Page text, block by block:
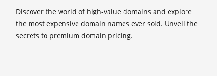
Discover the world of high-value domains and explore
the most expensive domain names ever sold. Unveil the
secrets to premium domain pricing.